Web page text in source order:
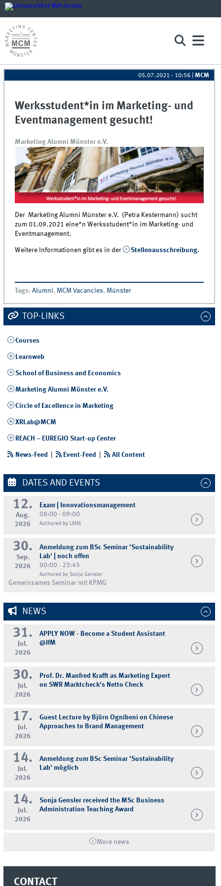
05.07.2021 - 10:56 |MCM
Werksstudent*in im Marketing- und
Eventmanagement gesucht!
Marketing Alumni Münster e.V.
Der Marketing Alumni Münster e.V. (Petra Kestermann) sucht
zum 01.09.2021 eine*n Werksstudent*in im Marketing- und
Eventmanagement.
Weitere Informationen gibt es in der Stellenausschreibung.
Tags:Alumni, MCM Vacancies, Münster
TOP-LINKS
Courses
Learnweb
School of Business and Economics
Marketing Alumni Münster e.V.
Circle of Excellence in Marketing
XRLab@MCM
REACH – EUREGIO Start-up Center
News-Feed Event-Feed | All Content
DATES AND EVENTS
12.
Aug.
2026
Exam | Innovationsmanagement
08:00 - 09:00
Authored by LMM
30.
Sep.
2026
Anmeldung zum BSc Seminar 'Sustainability
Lab' | noch offen
00:00 - 23:45
Authored by Sonja Gensler
Gemeinsames Seminar mit KPMG
NEWS
31.
Jul.
2026
APPLY NOW - Become a Student Assistant
@IfM
30.
Jul.
2026
Prof. Dr. Manfred Krafft as Marketing Expert
on SWR Marktcheck's Netto Check
17.
Jul.
2026
Guest Lecture by Björn Ognibeni on Chinese
Approaches to Brand Management
14.
Jul.
2026
Anmeldung zum BSc Seminar 'Sustainability
Lab' möglich
14.
Jul.
2026
Sonja Gensler received the MSc Business
Administration Teaching Award
More news
CONTACT